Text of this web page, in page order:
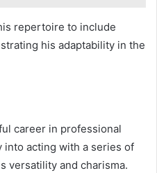
repertoire to include
his adaptability in the
career in professional
into acting with a series of
versatility and charisma.